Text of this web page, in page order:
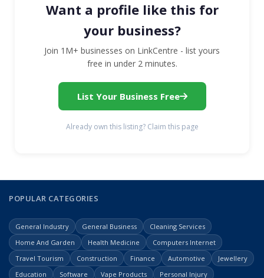
Want a profile like this for
your business?
Join 1M+ businesses on LinkCentre - list yours
free in under 2 minutes.
List Your Business Free
Already own this listing? Claim this page
POPULAR CATEGORIES
General Industry General Business
Cleaning Services
Home And Garden
Health Medicine
Computers Internet
Travel Tourism
Construction Finance Automotive
Jewellery
Education
Software Vape Products Personal Injury